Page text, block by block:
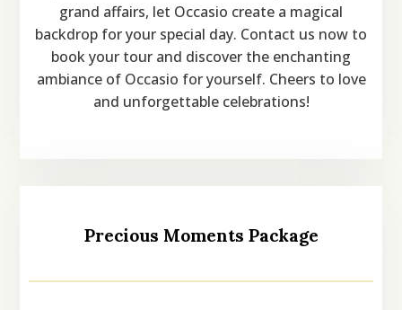
grand affairs, let Occasio create a magical
backdrop for your special day. Contact us now to
book your tour and discover the enchanting
ambiance of Occasio for yourself. Cheers to love
and unforgettable celebrations!
Precious Moments Package